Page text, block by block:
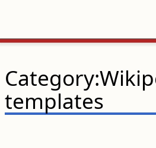
templates